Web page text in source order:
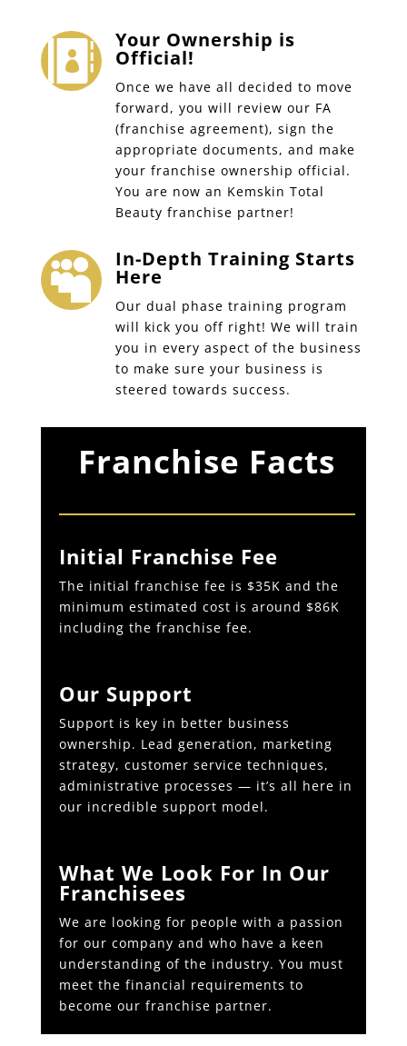
 Your Ownership is
Official!
Once we have all decided to move
forward, you will review our FA
(franchise agreement), sign the
appropriate documents, and make
your franchise ownership official.
You are now an Kemskin Total
Beauty franchise partner!
 In-Depth Training Starts
Here
Our dual phase training program
will kick you off right! We will train
you in every aspect of the business
to make sure your business is
steered towards success.
Franchise Facts
Initial Franchise Fee
The initial franchise fee is $35K and the
minimum estimated cost is around $86K
including the franchise fee.
Our Support
Support is key in better business
ownership. Lead generation, marketing
strategy, customer service techniques,
administrative processes — it’s all here in
our incredible support model.
What We Look For In Our
Franchisees
We are looking for people with a passion
for our company and who have a keen
understanding of the industry. You must
meet the financial requirements to
become our franchise partner.